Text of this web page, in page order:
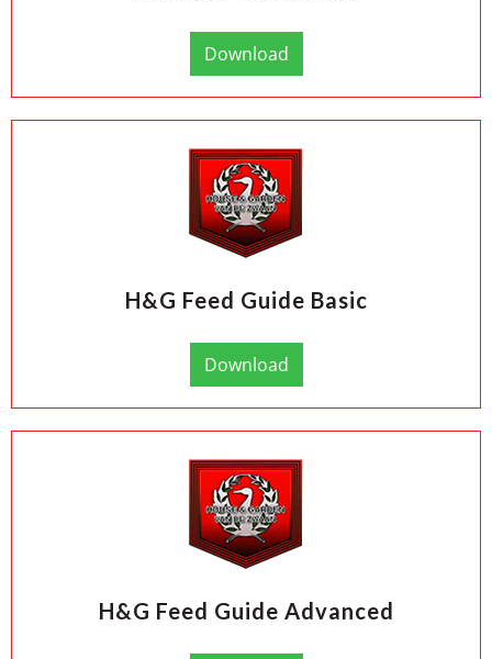
Download
H&G Feed Guide Basic
Download
H&G Feed Guide Advanced